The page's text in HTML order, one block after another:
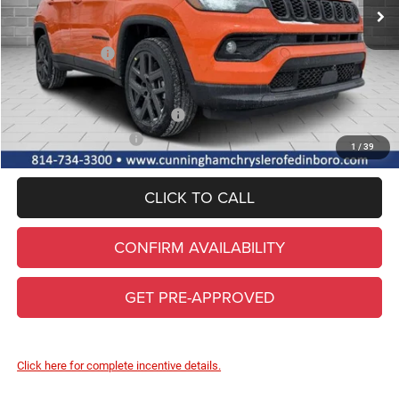
1 / 39
Lifetime Powertrain & Doc. Fee
+$490
Internet Price:
$38,190
Jeep Incentives:
-$1,500
FINAL PRICE
$36,690
Add. Available Jeep Incentives
-$3,500
Conditional Final Price
$33,190
CLICK TO CALL
CONFIRM AVAILABILITY
GET PRE-APPROVED
Click here for complete incentive details.